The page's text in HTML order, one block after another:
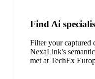
Find Ai
Filter your captured
NexaLink's
met at TechEx